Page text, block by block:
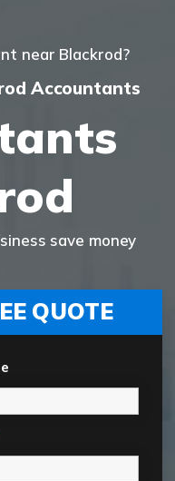
near Blackrod?
Accountants
save money
QUOTE